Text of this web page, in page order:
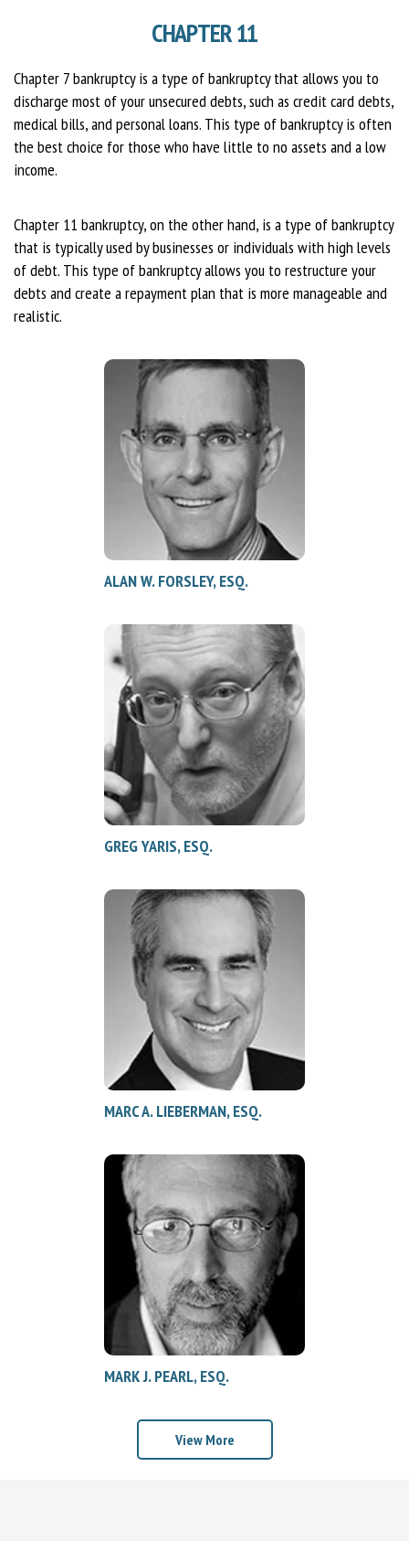
CHAPTER 11
Chapter 7 bankruptcy is a type of bankruptcy that allows you to
discharge most of your unsecured debts, such as credit card debts,
medical bills, and personal loans. This type of bankruptcy is often
the best choice for those who have little to no assets and a low
income.
Chapter 11 bankruptcy, on the other hand, is a type of bankruptcy
that is typically used by businesses or individuals with high levels
of debt. This type of bankruptcy allows you to restructure your
debts and create a repayment plan that is more manageable and
realistic.
ALAN W. FORSLEY, ESQ.
GREG YARIS, ESQ.
MARC A. LIEBERMAN, ESQ.
MARK J. PEARL, ESQ.
View More